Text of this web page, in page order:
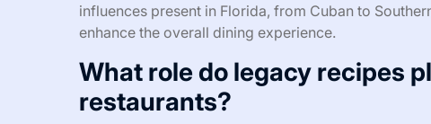
influences present in Florida, from Cuban to
enhance the overall dining experience.
What role do legacy recipes
restaurants?